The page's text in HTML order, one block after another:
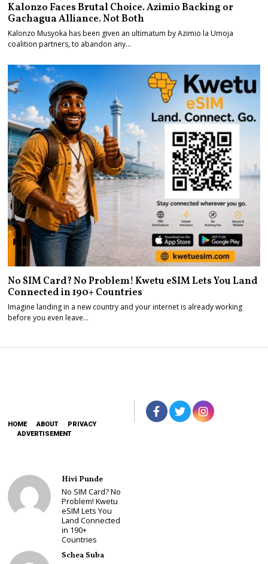
Kalonzo Faces Brutal Choice. Azimio Backing or
Gachagua Alliance. Not Both
Kalonzo Musyoka has been given an ultimatum by Azimio la Umoja
coalition partners, to abandon any…
No SIM Card? No Problem! Kwetu eSIM Lets You Land
Connected in 190+ Countries
Imagine landing in a new country and your internet is already working
before you even leave…
HOME ABOUT
PRIVACY
ADVERTISEMENT
Hivi Punde
No SIM Card? No
Problem! Kwetu
eSIM Lets You
Land Connected
in 190+
Countries
Schea Suba